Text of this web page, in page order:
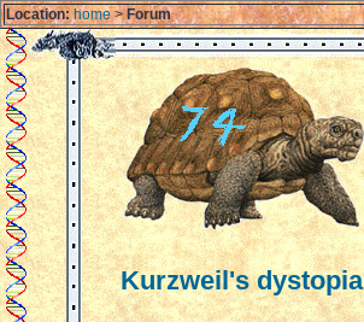
Location: home>Forum
Kurzweil's dystopia